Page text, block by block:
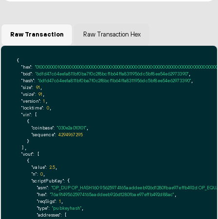
Raw Transaction Raw Transaction Hex
{
"hex":
"txid": "6dfd47c64ee1a811bf0ba7f0c2f8bcf1b64ffa8311956dc5bf8ee54e62973390"
"hash": "6dfd47c64ee1a811bf0ba7f0c2f8bcf1b64ffa8311956dc5bf8ee54e62973390"
"size": 91
"vsize": 91
"version": 1
"locktime": 0,
"vin": [
    {
"coinbase": "030e2a010101"
"sequence": 4294967295
    }
  ],
"vout": [
    {
"value": 2.5
"n": 0
"scriptPubKey": {
"asm": "OP_DUP OP_HASH160 95625974165aaddeeb926d1280fbae97effb492d
"hex": "76a91495625974165aaddeeb926d1280fbae97effb492d88ac"
"reqSigs": 1
"type": "pubkeyhash"
"addresses": [